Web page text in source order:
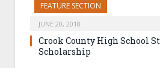
FEATURE SECTION
JUNE 20, 2018
Crook County High School
Scholarship